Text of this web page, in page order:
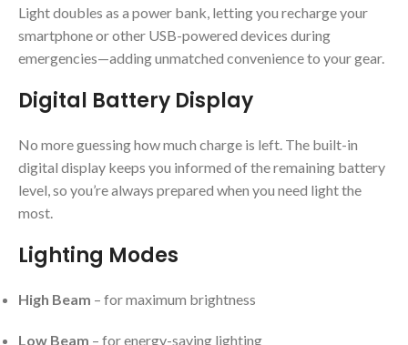
Light doubles as a power bank, letting you recharge your
smartphone or other USB-powered devices during
emergencies—adding unmatched convenience to your gear.
Digital Battery Display
No more guessing how much charge is left. The built-in
digital display keeps you informed of the remaining battery
level, so you’re always prepared when you need light the
most.
Lighting Modes
High Beam – for maximum brightness
Low Beam – for energy-saving lighting